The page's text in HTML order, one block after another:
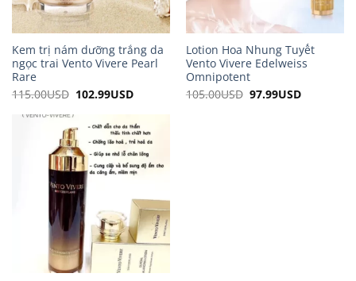
Kem trị nám dưỡng trắng da
ngọc trai Vento Vivere Pearl
Rare
115.00USD Original
115.00USD.
102.99USDCurrent
102.99USD.
Lotion Hoa Nhung Tuyết
Vento Vivere Edelweiss
Omnipotent
105.00USD Original
97.99USDCurrent